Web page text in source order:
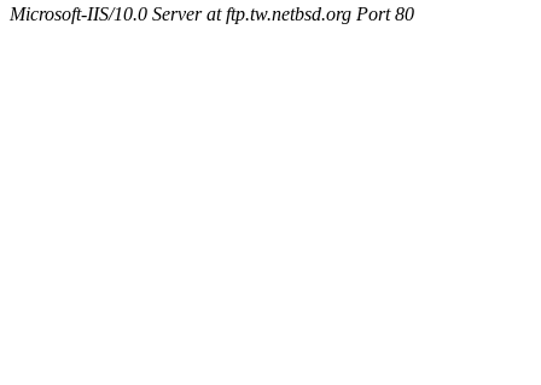
Microsoft-IIS/10.0 Server at ftp.tw.netbsd.org Port 80